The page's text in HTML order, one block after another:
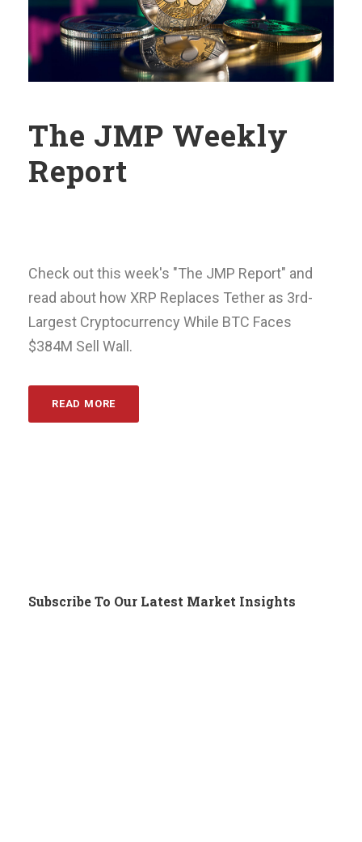
The JMP Weekly
Report
Check out this week's "The JMP Report" and
read about how XRP Replaces Tether as 3rd-
Largest Cryptocurrency While BTC Faces
$384M Sell Wall.
READ MORE
Subscribe To Our Latest Market Insights